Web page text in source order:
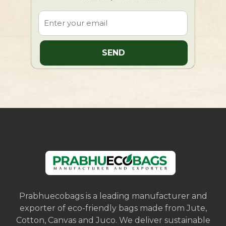
Prabhuecobags is a leading manufacturer and
exporter of eco-friendly bags made from Jute,
Cotton, Canvas and Juco. We deliver sustainable